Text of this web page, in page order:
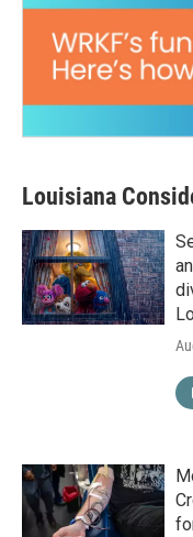
Louisiana